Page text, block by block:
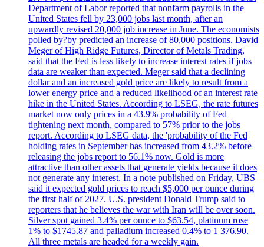
Department of Labor reported that nonfarm payrolls in the
United States fell by 23,000 jobs last month, after an
upwardly revised 20,000 job increase in June. The economists
polled by?by predicted an increase of 80,000 positions. David
Meger of High Ridge Futures, Director of Metals Trading,
said that the Fed is less likely to increase interest rates if jobs
data are weaker than expected. Meger said that a declining
dollar and an increased gold price are likely to result from a
lower energy price and a reduced likelihood of an interest rate
hike in the United States. According to LSEG, the rate futures
market now only prices in a 43.9% probability of Fed
tightening next month, compared to 57% prior to the jobs
report. According to LSEG data, the 'probability of the Fed
holding rates in September has increased from 43.2% before
releasing the jobs report to 56.1% now. Gold is more
attractive than other assets that generate yields because it does
not generate any interest. In a note published on Friday, UBS
said it expected gold prices to reach $5,000 per ounce during
the first half of 2027. U.S. president Donald Trump said to
reporters that he believes the war with Iran will be over soon.
Silver spot gained 3.4% per ounce to $63.54, platinum rose
1% to $1745.87 and palladium increased 0.4% to 1 376.90.
All three metals are headed for a weekly gain.